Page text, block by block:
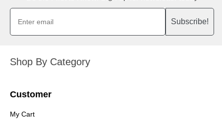
Subscribe!
Shop By Category
Customer
My Cart